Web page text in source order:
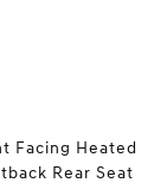
Facing Heated
Rear Seat